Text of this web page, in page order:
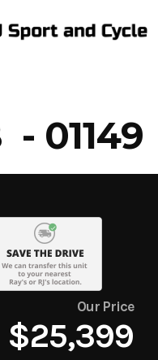
01149
Our Price
$25,399